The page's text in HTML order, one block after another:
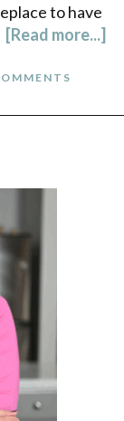
to have
[Read more...]